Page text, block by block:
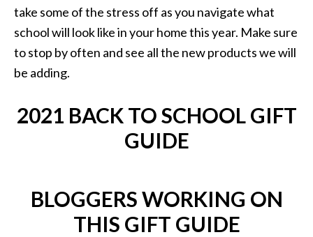
take some of the stress off as you navigate what
school will look like in your home this year. Make sure
to stop by often and see all the new products we will
be adding.
2021 BACK TO SCHOOL GIFT
GUIDE
BLOGGERS WORKING ON
THIS GIFT GUIDE